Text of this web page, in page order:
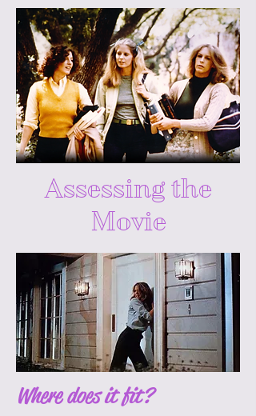
Assessing the
Movie
Where does it fit?